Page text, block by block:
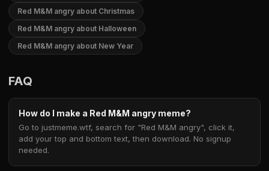
Red M&M angry about Christmas
Red M&M angry about Halloween
Red M&M angry about New Year
FAQ
How do I make a Red M&M angry meme?
Go to justmeme.wtf, search for "Red M&M angry", click it,
add your top and bottom text, then download. No signup
needed.